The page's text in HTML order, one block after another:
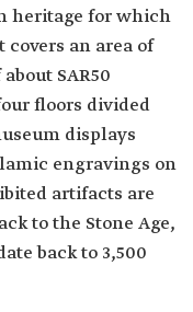
heritage for which
an area of
SAR50
floors divided
displays
engravings on
artifacts are
to the Stone Age,
back to 3,500